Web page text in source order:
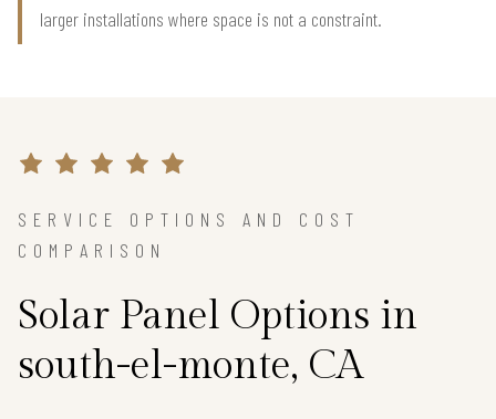
larger installations where space is not a constraint.
SERVICE OPTIONS AND COST
COMPARISON
Solar Panel Options in
south-el-monte, CA